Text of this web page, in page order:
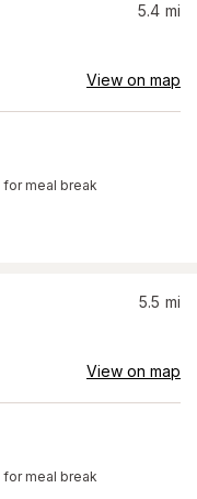
5.4 mi
View on map
for meal break
5.5 mi
View on map
for meal break